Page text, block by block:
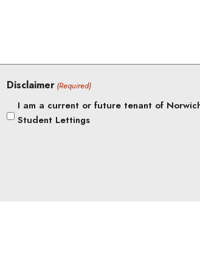
Disclaimer (Required)
I am a current or future tenant of
Student Lettings